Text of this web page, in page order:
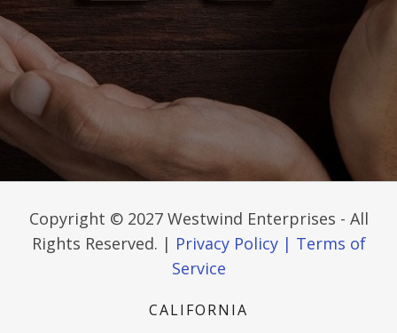
Copyright © 2027 Westwind Enterprises - All
Rights Reserved. | Privacy Policy | Terms of
Service
CALIFORNIA